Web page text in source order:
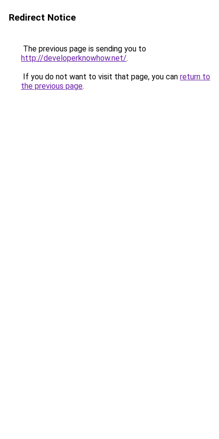
Redirect Notice
The previous page is sending you to
http://developerknowhow.net/.
If you do not want to visit that page, you can return to
the previous page.